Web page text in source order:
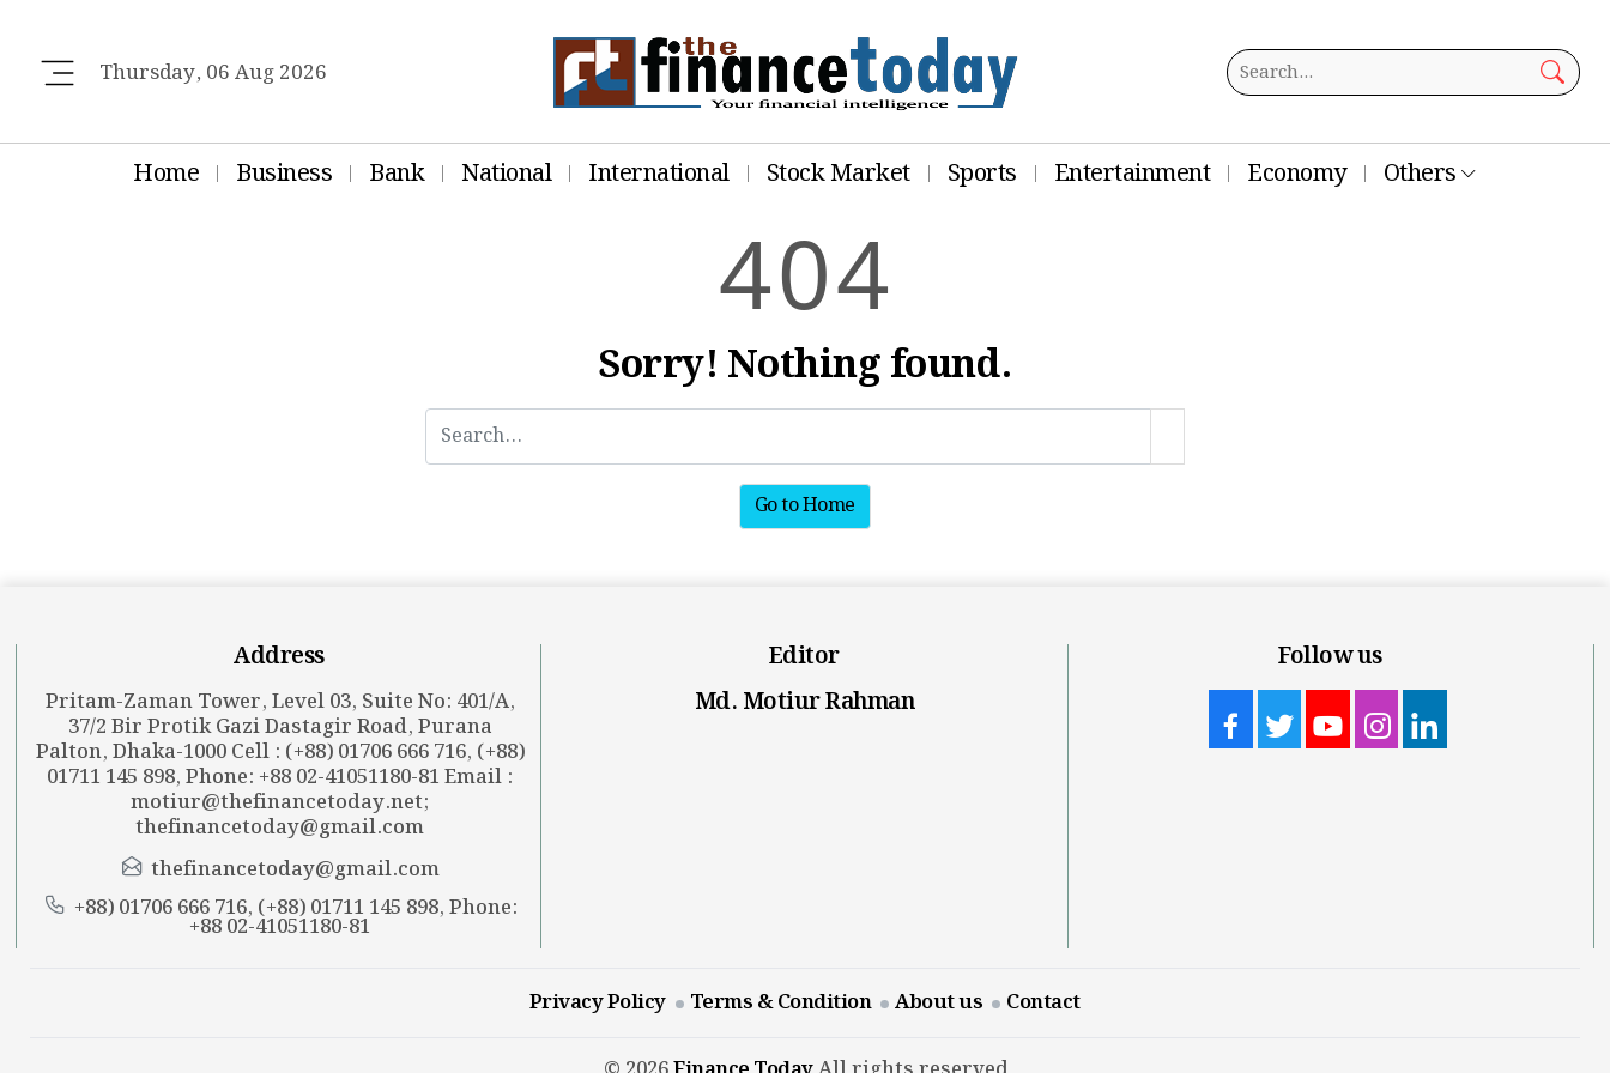
Thursday, 06 Aug 2026
Home Business Bank National International Stock Market Sports Entertainment Economy Others
404
Sorry! Nothing found.
Go to Home
Address
Pritam-Zaman Tower, Level 03, Suite No: 401/A,
37/2 Bir Protik Gazi Dastagir Road, Purana
Palton, Dhaka-1000 Cell : (+88) 01706 666 716, (+88)
01711 145 898, Phone: +88 02-41051180-81 Email :
motiur@thefinancetoday.net;
thefinancetoday@gmail.com
thefinancetoday@gmail.com
+88) 01706 666 716, (+88) 01711 145 898, Phone:
+88 02-41051180-81
Editor
Md. Motiur Rahman
Follow us
Privacy Policy Terms & Condition About us Contact